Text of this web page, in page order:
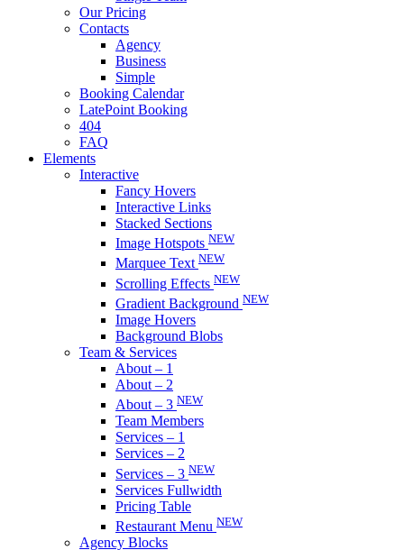
Our Pricing
Contacts
Agency
Business
Simple
Booking Calendar
LatePoint Booking
404
FAQ
Elements
Interactive
Fancy Hovers
Interactive Links
Stacked Sections
Image Hotspots NEW
Marquee Text NEW
Scrolling Effects NEW
Gradient Background NEW
Image Hovers
Background Blobs
Team & Services
About – 1
About – 2
About – 3 NEW
Team Members
Services – 1
Services – 2
Services – 3 NEW
Services Fullwidth
Pricing Table
Restaurant Menu NEW
Agency Blocks